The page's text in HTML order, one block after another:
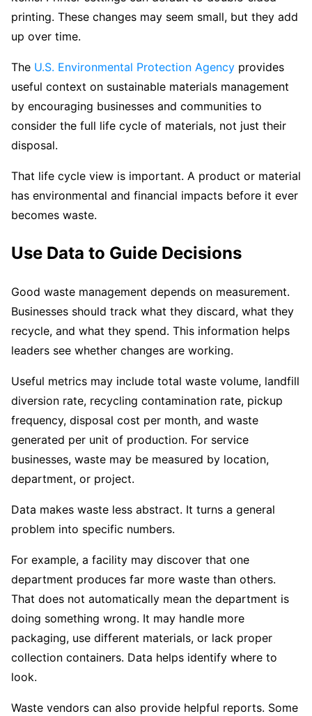
printing. These changes may seem small, but they add
up over time.
The U.S. Environmental Protection Agency provides
useful context on sustainable materials management
by encouraging businesses and communities to
consider the full life cycle of materials, not just their
disposal.
That life cycle view is important. A product or material
has environmental and financial impacts before it ever
becomes waste.
Use Data to Guide Decisions
Good waste management depends on measurement.
Businesses should track what they discard, what they
recycle, and what they spend. This information helps
leaders see whether changes are working.
Useful metrics may include total waste volume, landfill
diversion rate, recycling contamination rate, pickup
frequency, disposal cost per month, and waste
generated per unit of production. For service
businesses, waste may be measured by location,
department, or project.
Data makes waste less abstract. It turns a general
problem into specific numbers.
For example, a facility may discover that one
department produces far more waste than others.
That does not automatically mean the department is
doing something wrong. It may handle more
packaging, use different materials, or lack proper
collection containers. Data helps identify where to
look.
Waste vendors can also provide helpful reports. Some